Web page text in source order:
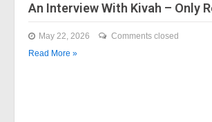
An Interview With Kivah – Only
May 22, 2026
Comments closed
Read More »